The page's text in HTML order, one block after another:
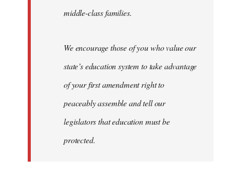
middle-class families.
We encourage those of you who value our
state’s education system to take advantage
of your first amendment right to
peaceably assemble and tell our
legislators that education must be
protected.